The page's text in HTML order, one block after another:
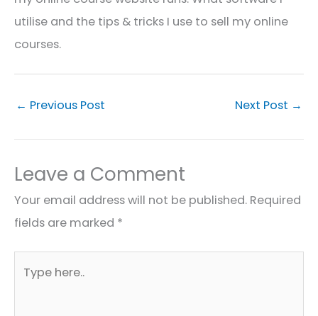
utilise and the tips & tricks I use to sell my online
courses.
← Previous Post Next Post →
Leave a Comment
Your email address will not be published. Required
fields are marked *
here..